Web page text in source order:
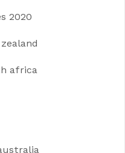
2020
africa